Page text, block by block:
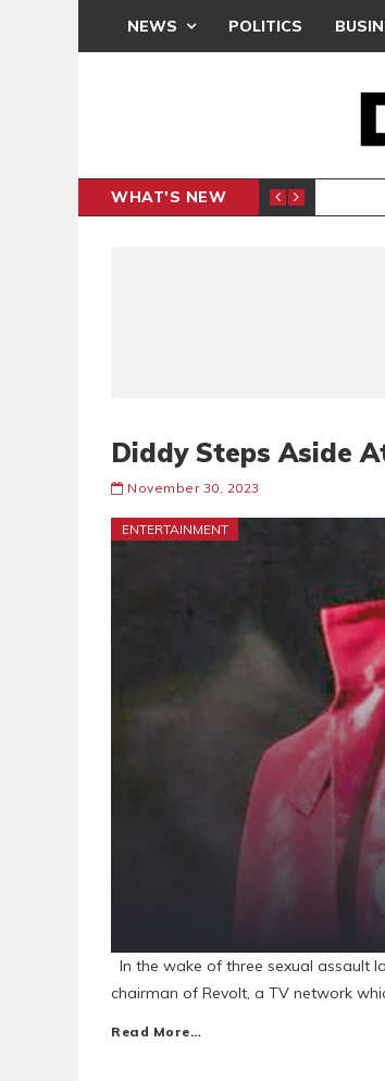
NEWS POLITICS
WHAT'S NEW
Diddy Steps Aside
November 30, 2023
ENTERTAINMENT
In the wake of three sexual assault
chairman of Revolt, a TV network
Read More…